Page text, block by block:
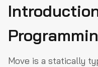
Move is a statically
Introduction to Move
Blockchains utilizing